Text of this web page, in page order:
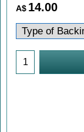
A$ 14.00